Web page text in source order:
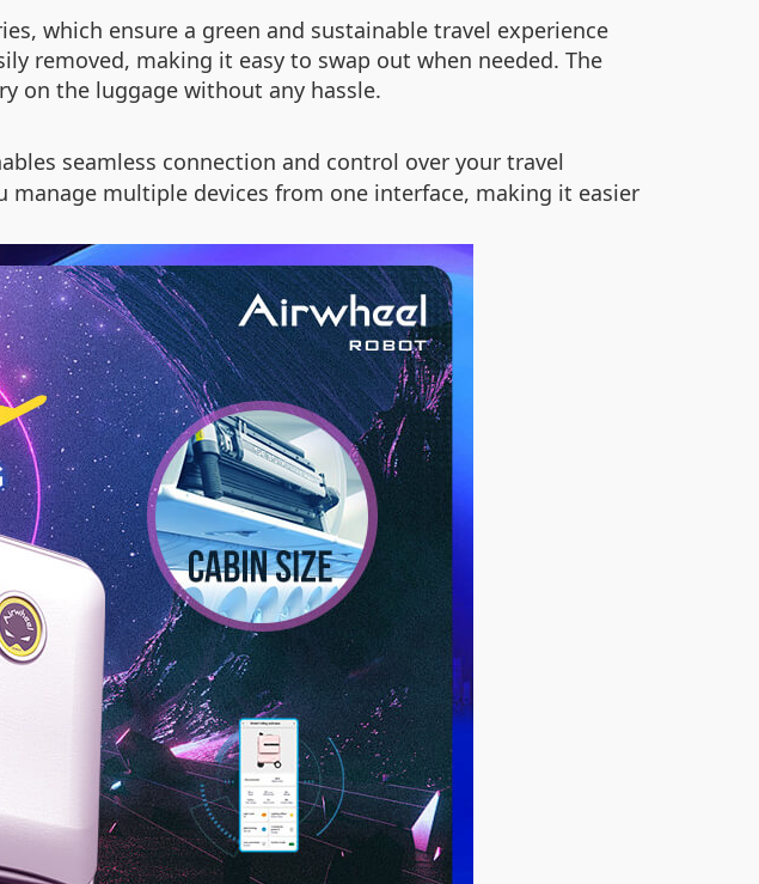
which ensure a green and sustainable travel experience
removed, making it easy to swap out when needed. The
on the luggage without any hassle.
seamless connection and control over your travel
manage multiple devices from one interface, making it easier